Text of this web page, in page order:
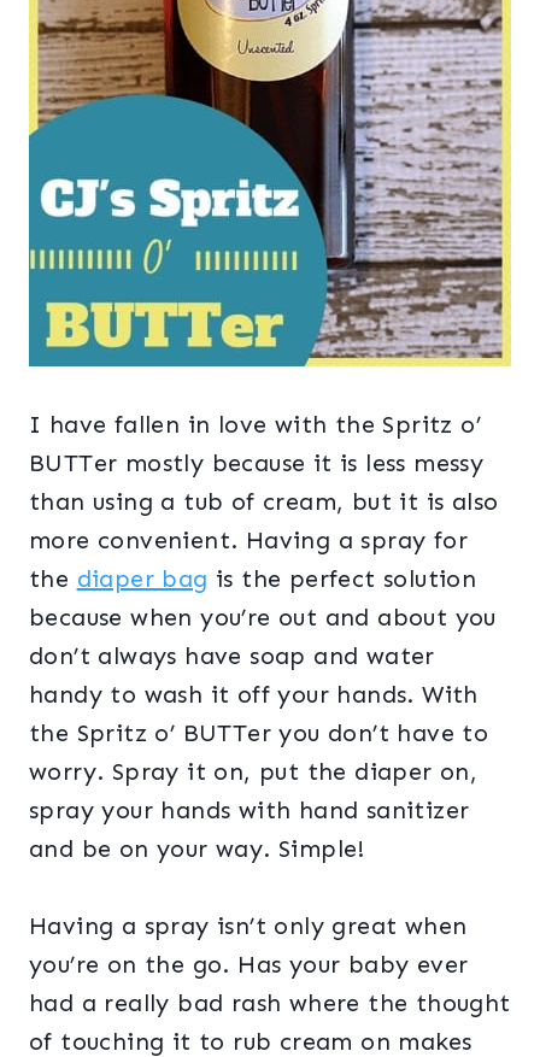
I have fallen in love with the Spritz o’
BUTTer mostly because it is less messy
than using a tub of cream, but it is also
more convenient. Having a spray for
the diaper bag is the perfect solution
because when you’re out and about you
don’t always have soap and water
handy to wash it off your hands. With
the Spritz o’ BUTTer you don’t have to
worry. Spray it on, put the diaper on,
spray your hands with hand sanitizer
and be on your way. Simple!
Having a spray isn’t only great when
you’re on the go. Has your baby ever
had a really bad rash where the thought
of touching it to rub cream on makes